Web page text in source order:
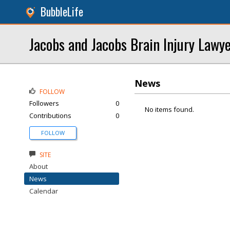
BubbleLife
Jacobs and Jacobs Brain Injury
News
No items found.
FOLLOW
Followers
0
Contributions
0
FOLLOW
SITE
About
News
Calendar